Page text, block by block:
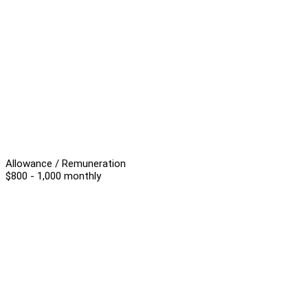
Allowance / Remuneration
$800 - 1,000 monthly